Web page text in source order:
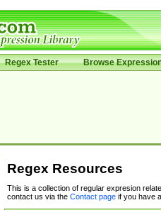
Regex Tester Browse
Regex Resources
This is a collection of regular expresion
contact us via the Contact pageif you have